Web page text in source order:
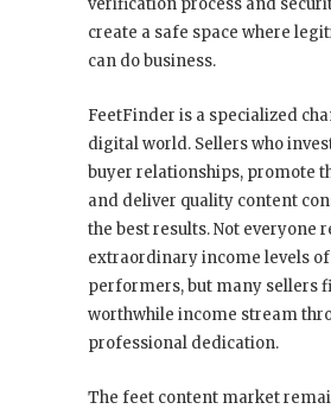
create a safe space where
can do business.
FeetFinder is a specialized
digital world. Sellers who
buyer relationships, promote
and deliver quality content
the best results. Not everyone
extraordinary income levels
performers, but many sellers
worthwhile income stream
professional dedication.
The feet content market